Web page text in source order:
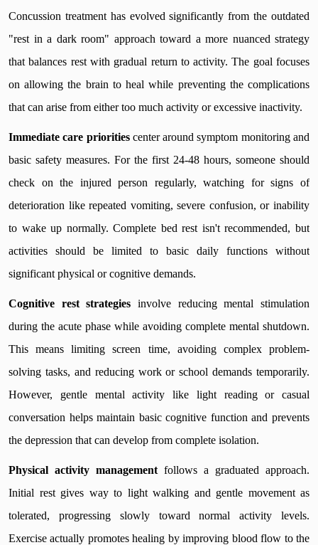
Concussion treatment has evolved significantly from the outdated
"rest in a dark room" approach toward a more nuanced strategy
that balances rest with gradual return to activity. The goal focuses
on allowing the brain to heal while preventing the complications
that can arise from either too much activity or excessive inactivity.
Immediate care prioritiescenter around symptom monitoring and
basic safety measures. For the first 24-48 hours, someone should
check on the injured person regularly, watching for signs of
deterioration like repeated vomiting, severe confusion, or inability
to wake up normally. Complete bed rest isn't recommended, but
activities should be limited to basic daily functions without
significant physical or cognitive demands.
Cognitive rest strategies involve reducing mental stimulation
during the acute phase while avoiding complete mental shutdown.
This means limiting screen time, avoiding complex problem-
solving tasks, and reducing work or school demands temporarily.
However, gentle mental activity like light reading or casual
conversation helps maintain basic cognitive function and prevents
the depression that can develop from complete isolation.
Physical activity management follows a graduated approach.
Initial rest gives way to light walking and gentle movement as
tolerated, progressing slowly toward normal activity levels.
Exercise actually promotes healing by improving blood flow to the